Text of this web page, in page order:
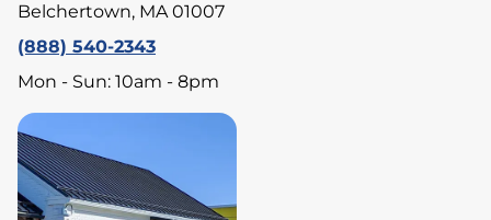
Belchertown, MA 01007
(888) 540-2343
Mon - Sun: 10am - 8pm